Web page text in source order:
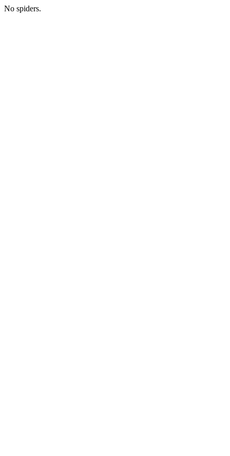
No spiders.